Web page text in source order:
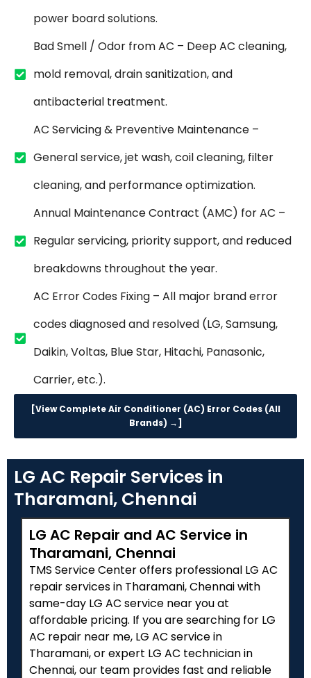
power board solutions.
Bad Smell / Odor from AC – Deep AC cleaning,
mold removal, drain sanitization, and
antibacterial treatment.
AC Servicing & Preventive Maintenance –
General service, jet wash, coil cleaning, filter
cleaning, and performance optimization.
Annual Maintenance Contract (AMC) for AC –
Regular servicing, priority support, and reduced
breakdowns throughout the year.
AC Error Codes Fixing – All major brand error
codes diagnosed and resolved (LG, Samsung,
Daikin, Voltas, Blue Star, Hitachi, Panasonic,
Carrier, etc.).
[View Complete Air Conditioner (AC) Error Codes (All
Brands) →]
LG AC Repair Services in
Tharamani, Chennai
LG AC Repair and AC Service in
Tharamani, Chennai
TMS Service Center offers professional LG AC
repair services in Tharamani, Chennai with
same-day LG AC service near you at
affordable pricing. If you are searching for LG
AC repair near me, LG AC service in
Tharamani, or expert LG AC technician in
Chennai, our team provides fast and reliable